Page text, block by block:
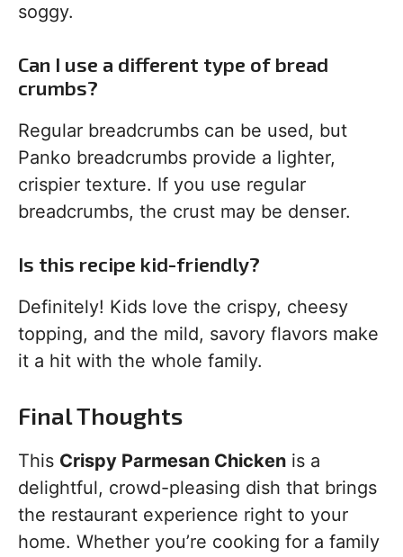
soggy.
Can I use a different type of bread
crumbs?
Regular breadcrumbs can be used, but
Panko breadcrumbs provide a lighter,
crispier texture. If you use regular
breadcrumbs, the crust may be denser.
Is this recipe kid-friendly?
Definitely! Kids love the crispy, cheesy
topping, and the mild, savory flavors make
it a hit with the whole family.
Final Thoughts
This Crispy Parmesan Chicken is a
delightful, crowd-pleasing dish that brings
the restaurant experience right to your
home. Whether you’re cooking for a family